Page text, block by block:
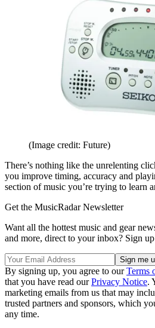
(Image credit: Future)
There’s nothing like the unrelenting
you improve timing, accuracy and
section of music you’re trying to learn
Get the MusicRadar Newsletter
Want all the hottest music and gear
and more, direct to your inbox? Sign up
By signing up, you agree to ourTerms
that you have read ourPrivacy Notice.
marketing emails from us that may
trusted partners and sponsors, which
any time.